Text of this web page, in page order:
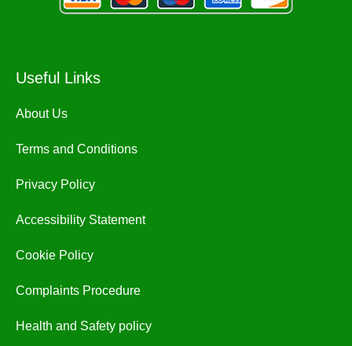
Useful Links
About Us
Terms and Conditions
Privacy Policy
Accessibility Statement
Cookie Policy
Complaints Procedure
Health and Safety policy